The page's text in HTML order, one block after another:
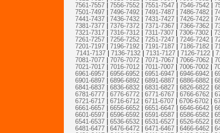
7561-7557
7556-7552 7551-7547 7546-7542
7501-7497| 7496-7492| 7491-7487| 7486-7482|
7441-7437
7436-7432 7431-7427 7426-7422
7381-7377| 7376-7372| 7371-7367| 7366-7362|
7321-7317
7316-7312 7311-7307 7306-7302
7261-7257
7256-7252 7251-7247 7246-7242
7201-7197| 7196-7192| 7191-7187| 7186-7182|
7141-7137
7136-7132 7131-7127 7126-7122
7081-7077| 7076-7072| 7071-7067| 7066-7062|
7021-7017
7016-7012 7011-7007 7006-7002
6961-6957
6956-6952 6951-6947 6946-6942
6901-6897| 6896-6892| 6891-6887| 6886-6882|
6841-6837
6836-6832 6831-6827 6826-6822
6781-6777| 6776-6772| 6771-6767| 6766-6762|
6721-6717
6716-6712 6711-6707 6706-6702
6661-6657
6656-6652 6651-6647 6646-6642
6601-6597| 6596-6592| 6591-6587| 6586-6582|
6541-6537
6536-6532 6531-6527 6526-6522
6481-6477| 6476-6472| 6471-6467| 6466-6462|